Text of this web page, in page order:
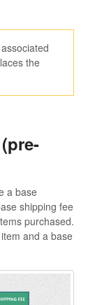
the
a base
shipping fee
purchased.
and a base